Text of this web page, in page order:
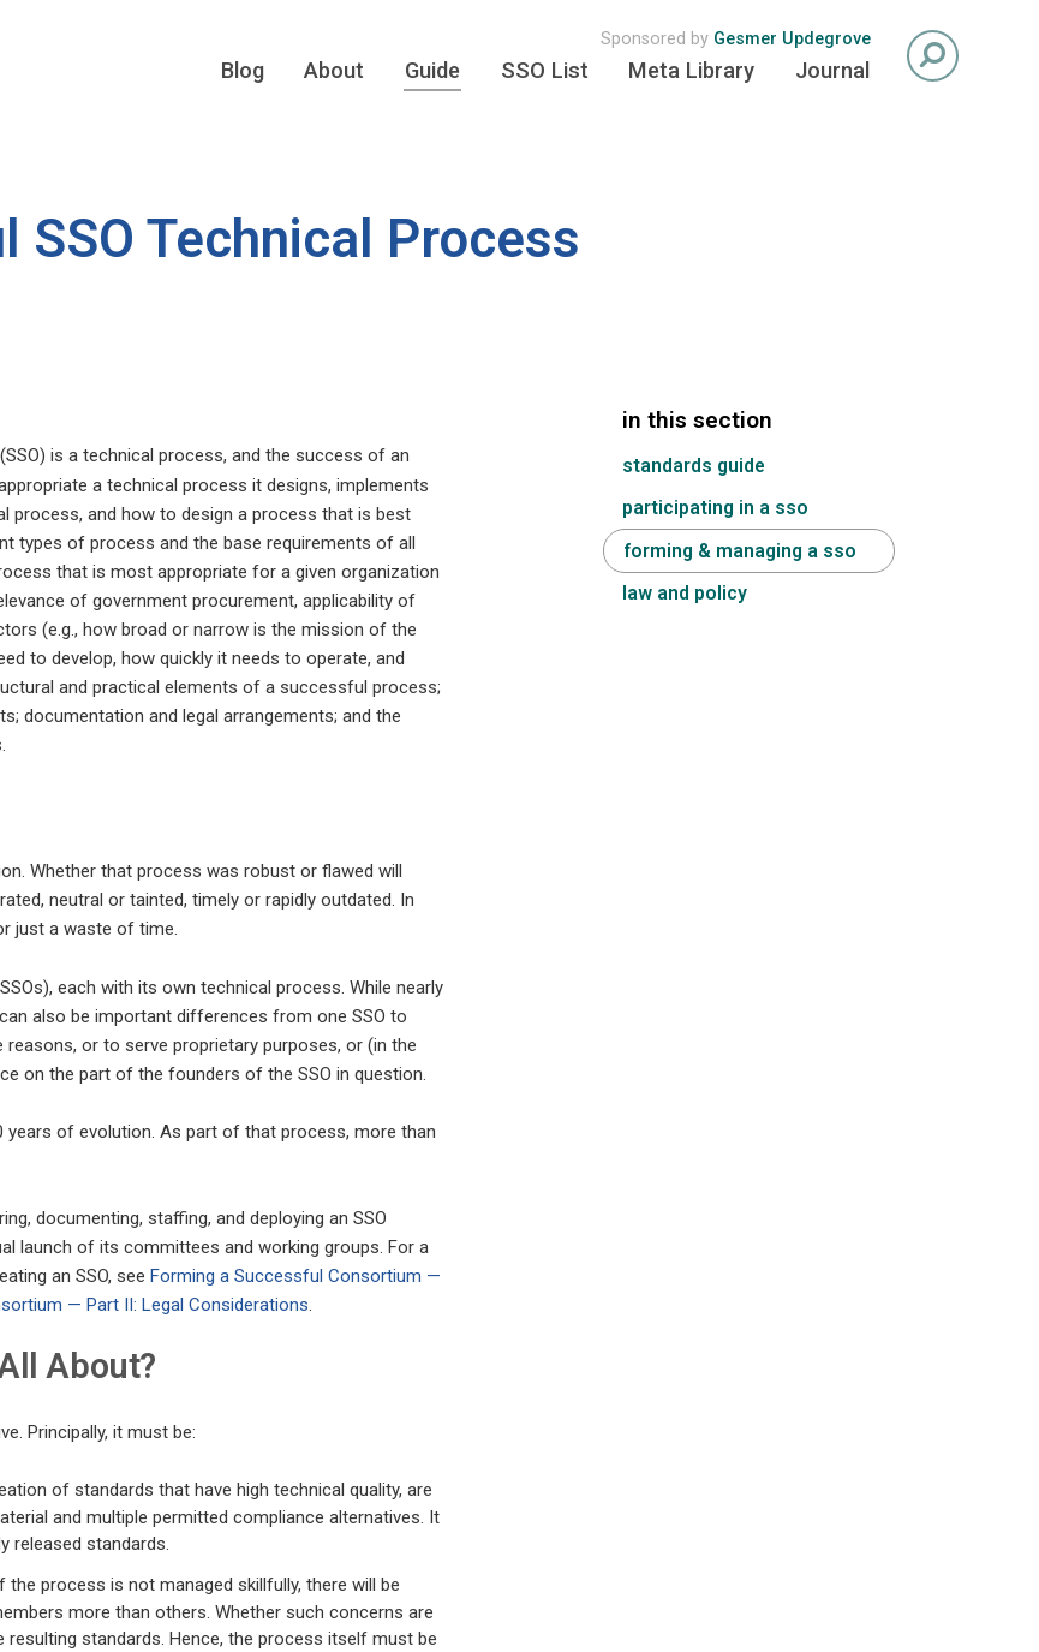
Sponsored by Gesmer Updegrove
Blog About Guide SSO List Meta Library Journal
Technical Process
is a technical process, and the success of an
a technical process it designs, implements
process, and how to design a process that is best
types of process and the base requirements of all
that is most appropriate for a given organization
of government procurement, applicability of
(e.g., how broad or narrow is the mission of the
to develop, how quickly it needs to operate, and
and practical elements of a successful process;
documentation and legal arrangements; and the
Whether that process was robust or flawed will
neutral or tainted, timely or rapidly outdated. In
just a waste of time.
each with its own technical process. While nearly
also be important differences from one SSO to
or to serve proprietary purposes, or (in the
on the part of the founders of the SSO in question.
of evolution. As part of that process, more than
documenting, staffing, and deploying an SSO
launch of its committees and working groups. For a
an SSO, see Forming a Successful Consortium —
— Part II: Legal Considerations.
About?
Principally, it must be:
of standards that have high technical quality, are
and multiple permitted compliance alternatives. It
released standards.
process is not managed skillfully, there will be
more than others. Whether such concerns are
standards. Hence, the process itself must be
in this section
standards guide
participating in a sso
forming & managing a sso
law and policy